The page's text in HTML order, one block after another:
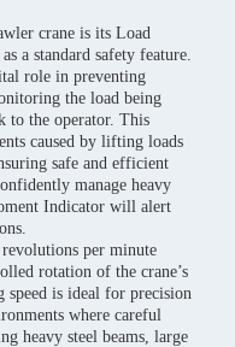
crane is its Load
a standard safety feature.
role in preventing
the load being
to the operator. This
caused by lifting loads
safe and efficient
manage heavy
Indicator will alert
revolutions per minute
rotation of the crane’s
speed is ideal for precision
where careful
heavy steel beams, large